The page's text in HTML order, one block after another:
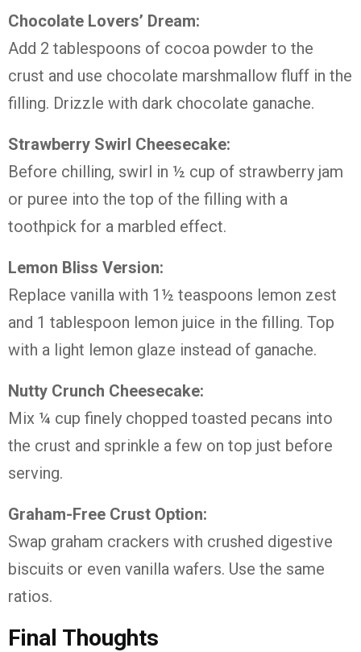
Chocolate Lovers’ Dream:
Add 2 tablespoons of cocoa powder to the
crust and use chocolate marshmallow fluff in the
filling. Drizzle with dark chocolate ganache.
Strawberry Swirl Cheesecake:
Before chilling, swirl in ½ cup of strawberry jam
or puree into the top of the filling with a
toothpick for a marbled effect.
Lemon Bliss Version:
Replace vanilla with 1½ teaspoons lemon zest
and 1 tablespoon lemon juice in the filling. Top
with a light lemon glaze instead of ganache.
Nutty Crunch Cheesecake:
Mix ¼ cup finely chopped toasted pecans into
the crust and sprinkle a few on top just before
serving.
Graham-Free Crust Option:
Swap graham crackers with crushed digestive
biscuits or even vanilla wafers. Use the same
ratios.
Final Thoughts